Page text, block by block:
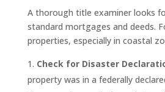
A thorough title examiner looks
standard mortgages and deeds.
properties, especially in coastal
Check for Disaster
property was in a federally